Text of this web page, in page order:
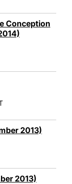
Conception
2013)
2013)